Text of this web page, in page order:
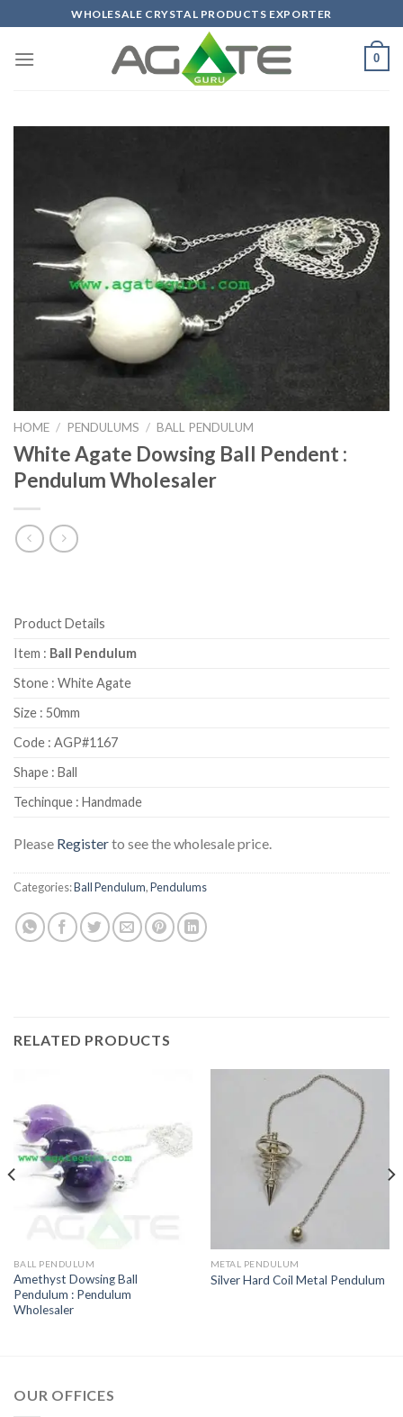
to
content
WHOLESALE CRYSTAL PRODUCTS EXPORTER
0
HOME / PENDULUMS / BALL PENDULUM
White Agate Dowsing Ball Pendent :
Pendulum Wholesaler
Product Details
Item : Ball Pendulum
Stone : White Agate
Size : 50mm
Code : AGP#1167
Shape : Ball
Techinque : Handmade
Please Registerto see the wholesale price.
Categories:Ball Pendulum,Pendulums
RELATED PRODUCTS
BALL PENDULUM
Amethyst Dowsing Ball
Pendulum : Pendulum
Wholesaler
METAL PENDULUM
Silver Hard Coil Metal Pendulum
OUR OFFICES